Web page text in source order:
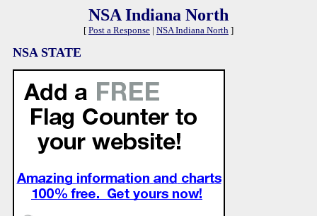
NSA Indiana North
[ Post a Response | NSA Indiana North ]
NSA STATE